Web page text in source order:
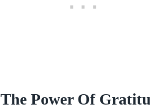
The Power Of